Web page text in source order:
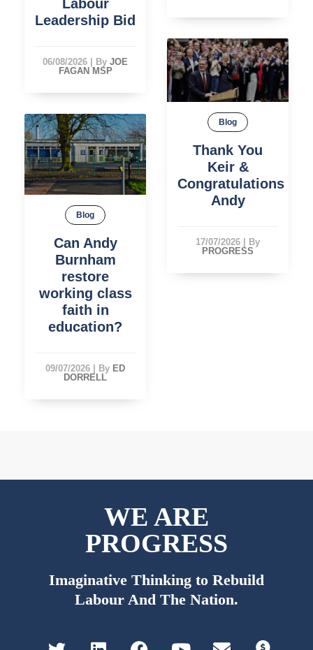
Labour
Leadership Bid
06/08/2026 By JOE
FAGAN MSP
Blog
Thank You
Keir &
Congratulations
Andy
17/07/2026 | By
PROGRESS
Blog
Can Andy
Burnham
restore
working class
faith in
education?
09/07/2026 By ED
DORRELL
WE ARE
PROGRESS
Imaginative Thinking to Rebuild
Labour And The Nation.